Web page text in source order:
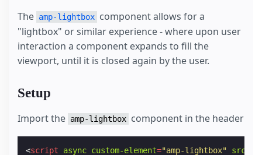
The amp-lightbox component allows for a
"lightbox" or similar experience - where upon user
interaction a component expands to fill the
viewport, until it is closed again by the user.
Setup
Import the amp-lightbox component in the header
<script async custom-element="amp-lightbox" src